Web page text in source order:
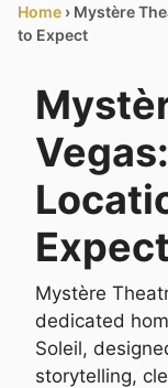
Vegas
Deals
Home › Mystère
to Expect
Expect
Mystère
dedicated
Soleil,
storytelling,